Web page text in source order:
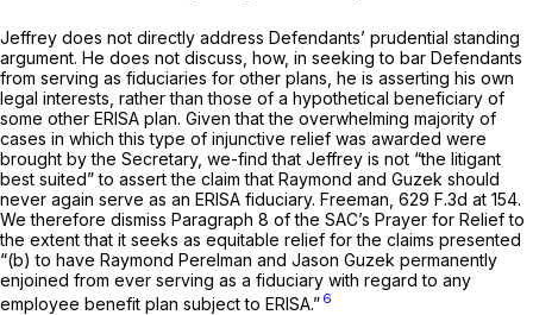
Jeffrey does not directly address Defendants’ prudential standing
argument. He does not discuss, how, in seeking to bar Defendants
from serving as fiduciaries for other plans, he is asserting his own
legal interests, rather than those of a hypothetical beneficiary of
some other ERISA plan. Given that the overwhelming majority of
cases in which this type of injunctive relief was awarded were
brought by the Secretary, we-find that Jeffrey is not “the litigant
best suited” to assert the claim that Raymond and Guzek should
never again serve as an ERISA fiduciary. Freeman, 629 F.3d at 154.
We therefore dismiss Paragraph 8 of the SAC’s Prayer for Relief to
the extent that it seeks as equitable relief for the claims presented
“(b) to have Raymond Perelman and Jason Guzek permanently
enjoined from ever serving as a fiduciary with regard to any
employee benefit plan subject to ERISA.” 6